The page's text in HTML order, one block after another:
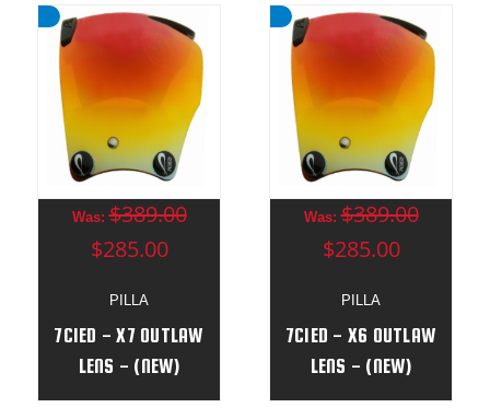
PILLA
7CIED - X7 OUTLAW
LENS - (NEW)
Was:$389.00
$285.00
PILLA
7CIED - X6 OUTLAW
LENS - (NEW)
Was:$389.00
$285.00